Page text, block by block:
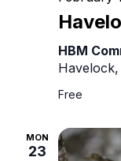
HBM
Free
MON
23